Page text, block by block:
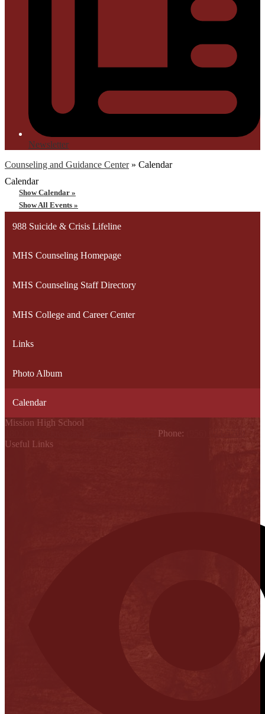
Newsletter
Counseling and Guidance Center » Calendar
Calendar
Show Calendar »
Show All Events »
988 Suicide & Crisis Lifeline
MHS Counseling Homepage
MHS Counseling Staff Directory
MHS College and Career Center
Links
Photo Album
Calendar
Mission High School
Phone:
Useful Links